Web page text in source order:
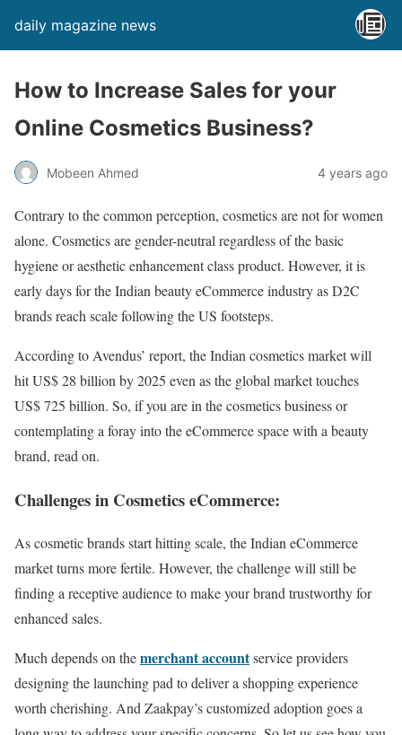
daily magazine news
How to Increase Sales for your
Online Cosmetics Business?
Mobeen Ahmed 4 years ago
Contrary to the common perception, cosmetics are not for women
alone. Cosmetics are gender-neutral regardless of the basic
hygiene or aesthetic enhancement class product. However, it is
early days for the Indian beauty eCommerce industry as D2C
brands reach scale following the US footsteps.
According to Avendus’ report, the Indian cosmetics market will
hit US$ 28 billion by 2025 even as the global market touches
US$ 725 billion. So, if you are in the cosmetics business or
contemplating a foray into the eCommerce space with a beauty
brand, read on.
Challenges in Cosmetics eCommerce:
As cosmetic brands start hitting scale, the Indian eCommerce
market turns more fertile. However, the challenge will still be
finding a receptive audience to make your brand trustworthy for
enhanced sales.
Much depends on themerchant accountservice providers
designing the launching pad to deliver a shopping experience
worth cherishing. And Zaakpay’s customized adoption goes a